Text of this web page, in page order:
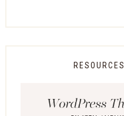
RESOURCES